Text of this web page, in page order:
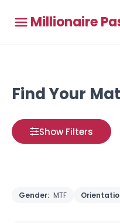
Millionaire
Find Your
Show Filters
Gender: MTF